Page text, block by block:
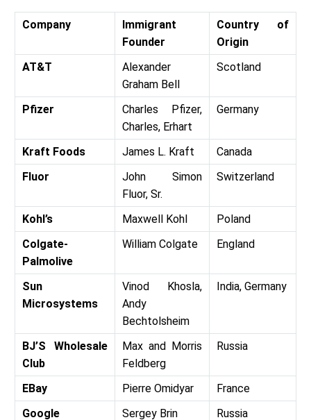
Company
Immigrant
Founder
Country of
Origin
AT&T
Alexander
Graham Bell
Scotland
Pfizer
Charles Pfizer,
Charles, Erhart
Germany
Kraft Foods James L. Kraft
Canada
Fluor
John Simon
Fluor, Sr.
Switzerland
Kohl’s Maxwell Kohl
Poland
Colgate-
Palmolive
William Colgate England
Sun
Microsystems
Vinod Khosla,
Andy
Bechtolsheim
India, Germany
BJ’S Wholesale
Club
Max and Morris
Feldberg
Russia
EBay Pierre Omidyar
France
Google
Sergey Brin Russia